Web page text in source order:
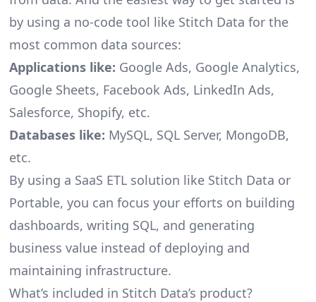
by using a no-code tool like Stitch Data for the
most common data sources:
Applications like: Google Ads, Google Analytics,
Google Sheets, Facebook Ads, LinkedIn Ads,
Salesforce, Shopify, etc.
Databases like: MySQL, SQL Server, MongoDB,
etc.
By using a SaaS ETL solution like Stitch Data or
Portable, you can focus your efforts on building
dashboards, writing SQL, and generating
business value instead of deploying and
maintaining infrastructure.
What’s included in Stitch Data’s product?